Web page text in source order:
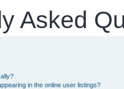
Asked
in the online user listings?